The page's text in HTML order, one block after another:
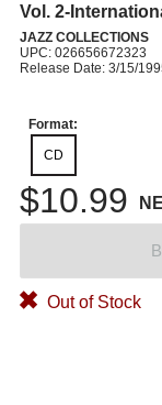
Vol. 2-
JAZZ COLLECTIONS
UPC: 026656672323
Release Date: 3/15/
Format:
CD
$10.99
Out of Stock